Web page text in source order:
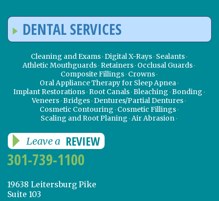
DENTAL SERVICES
Cleaning and Exams Digital X-Rays Sealants
Athletic Mouthguards Retainers Occlusal Guards
Composite Fillings Crowns
Oral Appliance Therapy for Sleep Apnea
Implant Restorations Root Canals Bleaching Bonding
Veneers Bridges Dentures/Partial Dentures
Cosmetic Contouring Cosmetic Fillings
Scaling and Root Planing Air Abrasion
Leave a REVIEW
301-739-1100
19638 Leitersburg Pike
Suite 103